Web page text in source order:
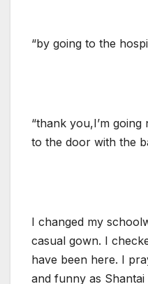
“by going to the
“thank you,I’m
to the door with the
I changed my
casual gown. I
have been here. I
and funny as Shantai